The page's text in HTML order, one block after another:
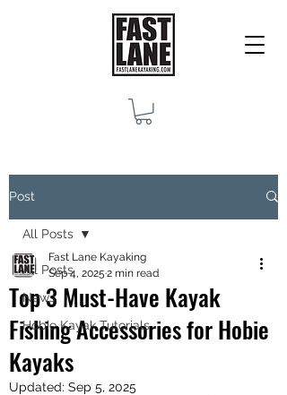
Post
All Posts
News
Hobie Kayak Tutorials
All Posts
Top 3 Must-Have Kayak
Fishing Accessories for Hobie
Kayaks
Fast Lane Kayaking
Sep 4, 2025 2 min read
Updated: Sep 5, 2025